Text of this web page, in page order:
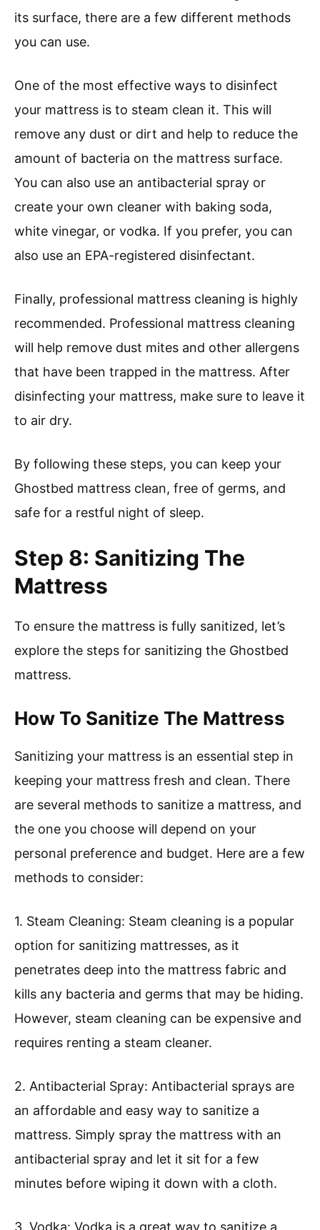
its surface, there are a few different methods
you can use.
One of the most effective ways to disinfect
your mattress is to steam clean it. This will
remove any dust or dirt and help to reduce the
amount of bacteria on the mattress surface.
You can also use an antibacterial spray or
create your own cleaner with baking soda,
white vinegar, or vodka. If you prefer, you can
also use an EPA-registered disinfectant.
Finally, professional mattress cleaning is highly
recommended. Professional mattress cleaning
will help remove dust mites and other allergens
that have been trapped in the mattress. After
disinfecting your mattress, make sure to leave it
to air dry.
By following these steps, you can keep your
Ghostbed mattress clean, free of germs, and
safe for a restful night of sleep.
Step 8: Sanitizing The
Mattress
To ensure the mattress is fully sanitized, let’s
explore the steps for sanitizing the Ghostbed
mattress.
How To Sanitize The Mattress
Sanitizing your mattress is an essential step in
keeping your mattress fresh and clean. There
are several methods to sanitize a mattress, and
the one you choose will depend on your
personal preference and budget. Here are a few
methods to consider:
1. Steam Cleaning: Steam cleaning is a popular
option for sanitizing mattresses, as it
penetrates deep into the mattress fabric and
kills any bacteria and germs that may be hiding.
However, steam cleaning can be expensive and
requires renting a steam cleaner.
2. Antibacterial Spray: Antibacterial sprays are
an affordable and easy way to sanitize a
mattress. Simply spray the mattress with an
antibacterial spray and let it sit for a few
minutes before wiping it down with a cloth.